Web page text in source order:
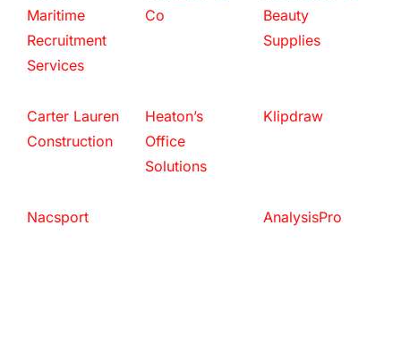
Maritime
Recruitment
Services
Co
Beauty
Supplies
Carter Lauren
Construction
Heaton’s
Office
Solutions
Klipdraw
Nacsport AnalysisPro